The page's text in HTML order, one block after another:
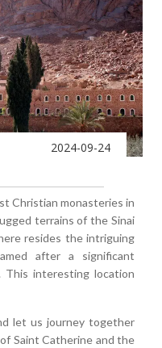
2024-09-24
Christian monasteries in
terrains of the Sinai
resides the intriguing
after a significant
This interesting location
let us journey together
Saint Catherine and the